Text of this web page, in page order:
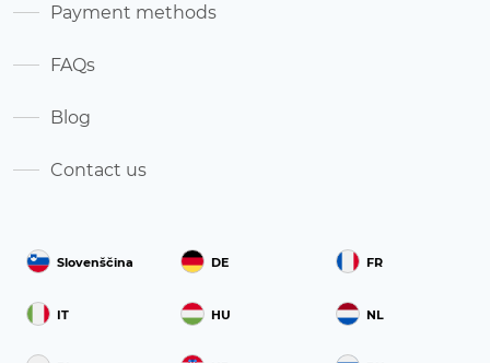
Slovenščina DE FR
IT HU NL
Payment methods
FAQs
Blog
Contact us